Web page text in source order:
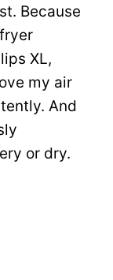
Because
XL,
my air
And
or dry.